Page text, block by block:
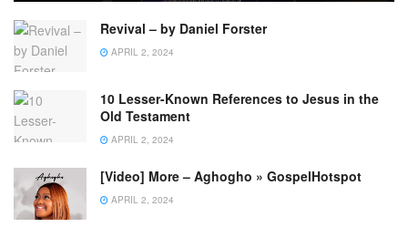
Revival – by Daniel Forster
APRIL 2, 2024
10 Lesser-Known References to Jesus in the
Old Testament
APRIL 2, 2024
[Video] More – Aghogho » GospelHotspot
APRIL 2, 2024